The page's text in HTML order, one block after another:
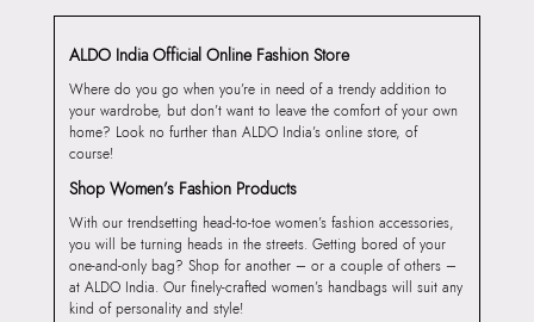
ALDO India Official Online Fashion Store
Where do you go when you’re in need of a trendy addition to
your wardrobe, but don’t want to leave the comfort of your own
home? Look no further than ALDO India’s online store, of
course!
Shop Women’s Fashion Products
With our trendsetting head-to-toe women’s fashion accessories,
you will be turning heads in the streets. Getting bored of your
one-and-only bag? Shop for another – or a couple of others –
at ALDO India. Our finely-crafted women’s handbags will suit any
kind of personality and style!